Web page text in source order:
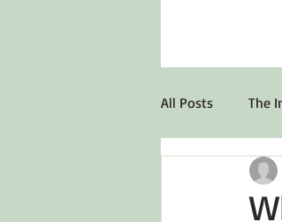
All Posts The
Stuff About